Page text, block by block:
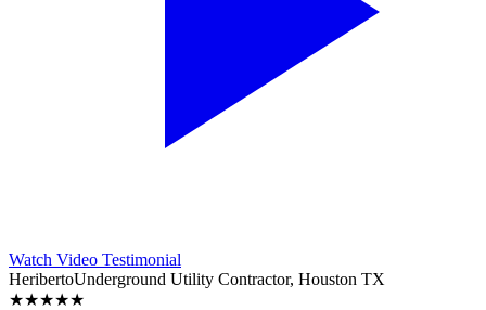
Watch Video Testimonial
HeribertoUnderground Utility Contractor, Houston TX
★★★★★